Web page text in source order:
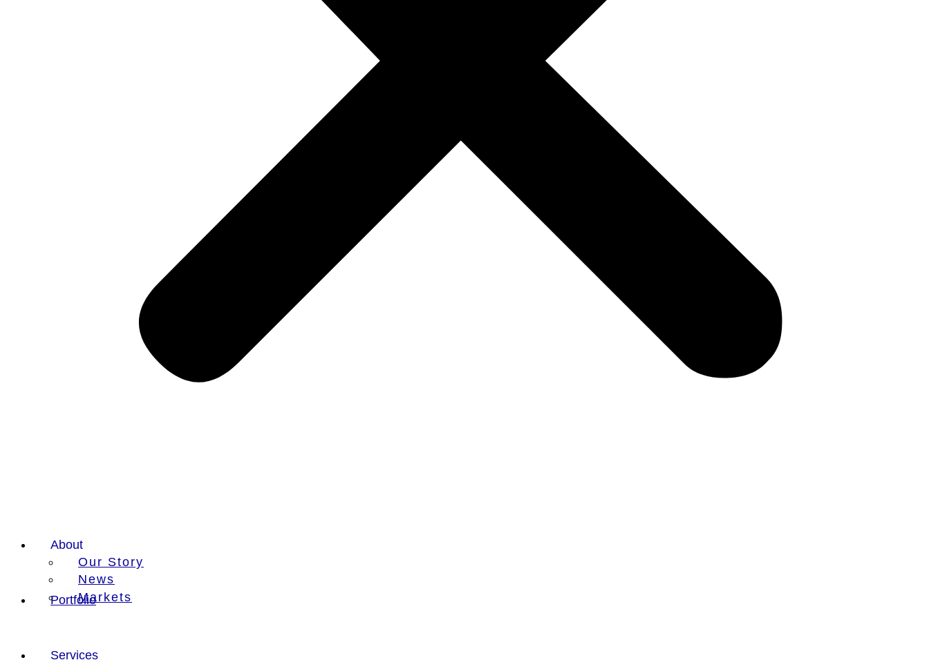
About
Our Story
News
Markets
Portfolio
Services